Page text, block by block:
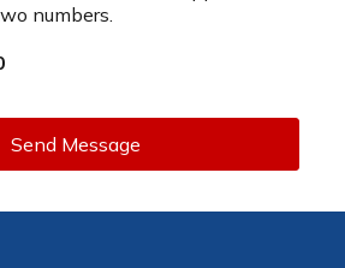
numbers.
Send Message